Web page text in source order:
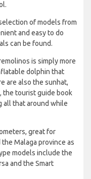
of models from
and easy to do
can be found.
is simply more
dolphin that
are also the sunhat,
the tourist guide book
all that around while
great for
Malaga province as
models include the
and the Smart